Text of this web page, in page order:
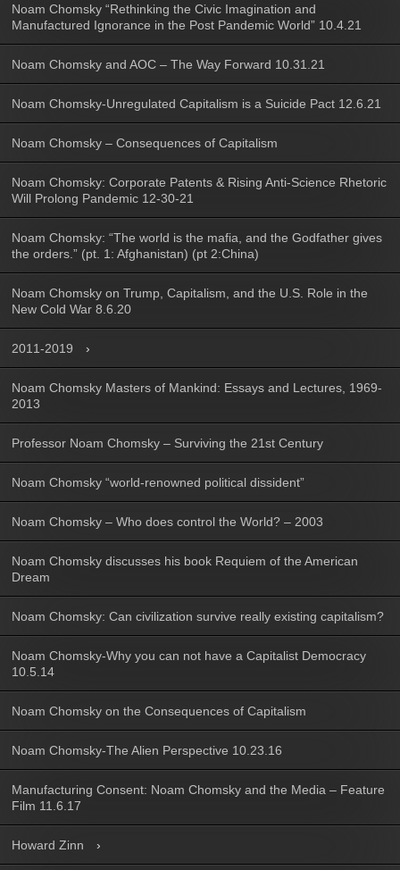
Noam Chomsky “Rethinking the Civic Imagination and
Manufactured Ignorance in the Post Pandemic World” 10.4.21
Noam Chomsky and AOC – The Way Forward 10.31.21
Noam Chomsky-Unregulated Capitalism is a Suicide Pact 12.6.21
Noam Chomsky – Consequences of Capitalism
Noam Chomsky: Corporate Patents & Rising Anti-Science Rhetoric
Will Prolong Pandemic 12-30-21
Noam Chomsky: “The world is the mafia, and the Godfather gives
the orders.” (pt. 1: Afghanistan) (pt 2:China)
Noam Chomsky on Trump, Capitalism, and the U.S. Role in the
New Cold War 8.6.20
2011-2019
Noam Chomsky Masters of Mankind: Essays and Lectures, 1969-
2013
Professor Noam Chomsky – Surviving the 21st Century
Noam Chomsky “world-renowned political dissident”
Noam Chomsky – Who does control the World? – 2003
Noam Chomsky discusses his book Requiem of the American
Dream
Noam Chomsky: Can civilization survive really existing capitalism?
Noam Chomsky-Why you can not have a Capitalist Democracy
10.5.14
Noam Chomsky on the Consequences of Capitalism
Noam Chomsky-The Alien Perspective 10.23.16
Manufacturing Consent: Noam Chomsky and the Media – Feature
Film 11.6.17
Howard Zinn